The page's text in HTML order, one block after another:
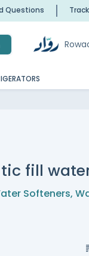
Questions
fill
Softeners,